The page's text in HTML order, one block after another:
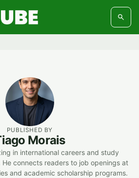
PUBLISHED BY
Morais
in international careers and study
connects readers to job openings at
and academic scholarship programs.